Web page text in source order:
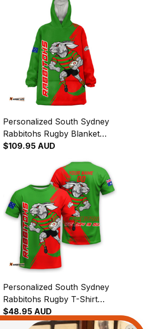
Personalized South Sydney
Rabbitohs Rugby Blanket
Hoodie Reggie the Rabbit
$109.95 AUD
Personalized South Sydney
Rabbitohs Rugby T-Shirt
Reggie the Rabbit Grunge
Brush Green T04
$48.95 AUD